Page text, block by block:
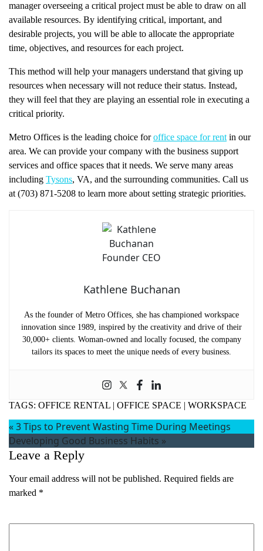
manager overseeing a critical project must be able to draw on all
available resources. By identifying critical, important, and
desirable projects, you will be able to allocate the appropriate
time, objectives, and resources for each project.
This method will help your managers understand that giving up
resources when necessary will not reduce their status. Instead,
they will feel that they are playing an essential role in executing a
critical priority.
Metro Offices is the leading choice foroffice space for rentin our
area. We can provide your company with the business support
services and office spaces that it needs. We serve many areas
including Tysons, VA, and the surrounding communities. Call us
at (703) 871-5208 to learn more about setting strategic priorities.
Kathlene Buchanan
As the founder of Metro Offices, she has championed workspace
innovation since 1989, inspired by the creativity and drive of their
30,000+ clients. Woman-owned and locally focused, the company
tailors its spaces to meet the unique needs of every business.
TAGS: OFFICE RENTAL | OFFICE SPACE | WORKSPACE
«3 Tips to Prevent Wasting Time During Meetings
Developing Good Business Habits »
Leave a Reply
Your email address will not be published. Required fields are
marked *